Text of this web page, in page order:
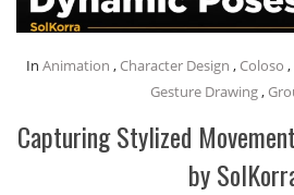
In Animation , Character Design , Coloso ,
Gesture Drawing,
Capturing Stylized
by